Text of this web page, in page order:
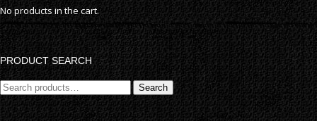
No products in the cart.
PRODUCT SEARCH
Search
for:
Search